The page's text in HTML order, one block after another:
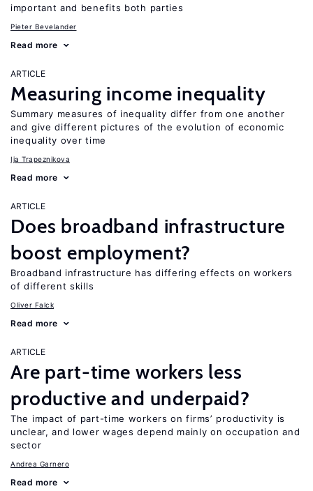
important and benefits both parties
Pieter Bevelander
Read more
ARTICLE
Measuring income inequality
Summary measures of inequality differ from one another
and give different pictures of the evolution of economic
inequality over time
Ija Trapeznikova
Read more
ARTICLE
Does broadband infrastructure
boost employment?
Broadband infrastructure has differing effects on workers
of different skills
Oliver Falck
Read more
ARTICLE
Are part-time workers less
productive and underpaid?
The impact of part-time workers on firms’ productivity is
unclear, and lower wages depend mainly on occupation and
sector
Andrea Garnero
Read more